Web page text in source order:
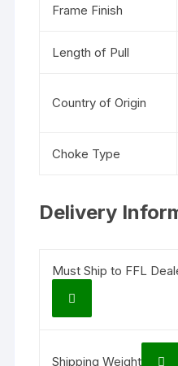
Frame Finish
Length of Pull
Country of Origin
Choke Type
Delivery
Must Ship to FFL
Shipping Weight